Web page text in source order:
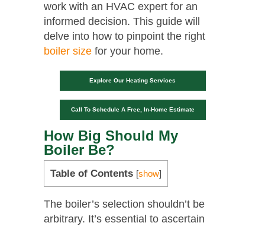
work with an HVAC expert for an
informed decision. This guide will
delve into how to pinpoint the right
boiler size for your home.
Explore Our Heating Services
Call To Schedule A Free, In-Home Estimate
How Big Should My
Boiler Be?
Table of Contents [show]
The boiler’s selection shouldn’t be
arbitrary. It’s essential to ascertain